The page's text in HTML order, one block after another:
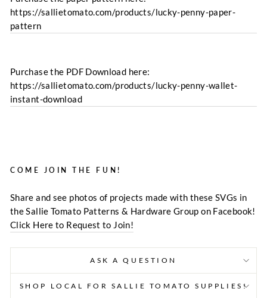
https://sallietomato.com/products/lucky-penny-paper-
pattern
Purchase the PDF Download here:
https://sallietomato.com/products/lucky-penny-wallet-
instant-download
COME JOIN THE FUN!
Share and see photos of projects made with these SVGs in
the Sallie Tomato Patterns & Hardware Group on Facebook!
Click Here to Request to Join!
ASK A QUESTION
SHOP LOCAL FOR SALLIE TOMATO SUPPLIES!